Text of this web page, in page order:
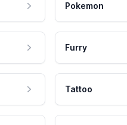
Pokemon
Furry
Tattoo